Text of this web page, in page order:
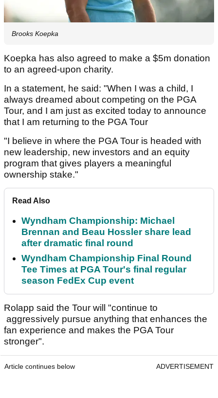
Brooks Koepka
Koepka has also agreed to make a $5m donation
to an agreed-upon charity.
In a statement, he said: "When I was a child, I
always dreamed about competing on the PGA
Tour, and I am just as excited today to announce
that I am returning to the PGA Tour
"I believe in where the PGA Tour is headed with
new leadership, new investors and an equity
program that gives players a meaningful
ownership stake."
Read Also
Wyndham Championship: Michael
Brennan and Beau Hossler share lead
after dramatic final round
Wyndham Championship Final Round
Tee Times at PGA Tour's final regular
season FedEx Cup event
Rolapp said the Tour will "continue to
aggressively pursue anything that enhances the
fan experience and makes the PGA Tour
stronger".
Article continues below ADVERTISEMENT